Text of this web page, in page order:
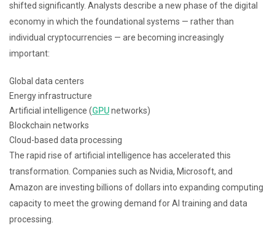
shifted significantly. Analysts describe a new phase of the digital
economy in which the foundational systems — rather than
individual cryptocurrencies — are becoming increasingly
important:
Global data centers
Energy infrastructure
Artificial intelligence (GPUnetworks)
Blockchain networks
Cloud-based data processing
The rapid rise of artificial intelligence has accelerated this
transformation. Companies such as Nvidia, Microsoft, and
Amazon are investing billions of dollars into expanding computing
capacity to meet the growing demand for AI training and data
processing.